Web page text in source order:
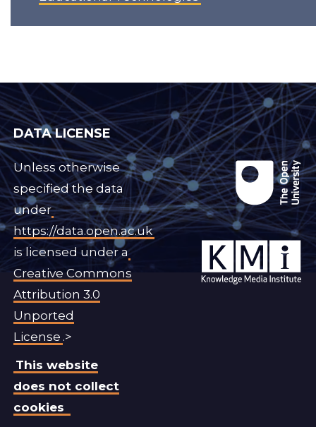
DATA LICENSE
Unless otherwise
specified the data
under
https://data.open.ac.uk
is licensed under a
Creative Commons
Attribution 3.0
Unported
License .>
This website
does not collect
cookies